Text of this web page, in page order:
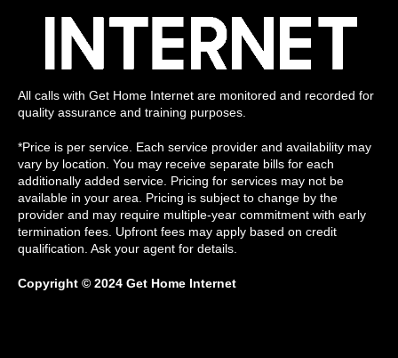
All calls with Get Home Internet are monitored and recorded for
quality assurance and training purposes.
*Price is per service. Each service provider and availability may
vary by location. You may receive separate bills for each
additionally added service. Pricing for services may not be
available in your area. Pricing is subject to change by the
provider and may require multiple-year commitment with early
termination fees. Upfront fees may apply based on credit
qualification. Ask your agent for details.
Copyright © 2024 Get Home Internet